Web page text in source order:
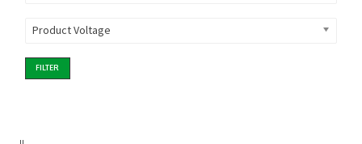
Product Voltage
FILTER